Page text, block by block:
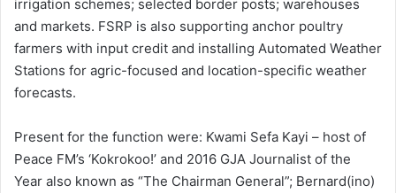
irrigation schemes; selected border posts; warehouses
and markets. FSRP is also supporting anchor poultry
farmers with input credit and installing Automated Weather
Stations for agric-focused and location-specific weather
forecasts.
Present for the function were: Kwami Sefa Kayi – host of
Peace FM’s ‘Kokrokoo!’ and 2016 GJA Journalist of the
Year also known as “The Chairman General”; Bernard(ino)